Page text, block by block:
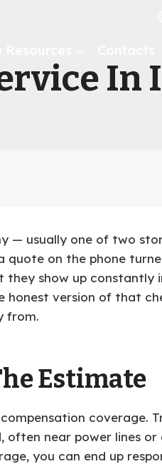
In
usually one of two
on the phone
show up constantly
honest version of that
from.
Estimate
coverage.
near power lines or
you can end up